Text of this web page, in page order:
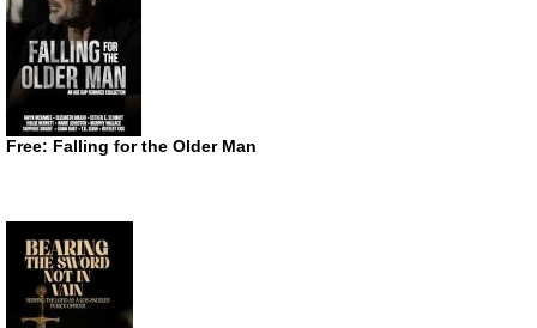
Free: Falling for the Older Man